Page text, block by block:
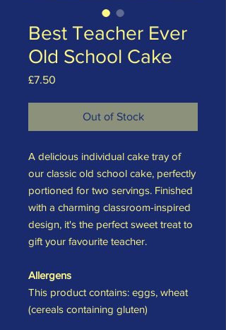
Best Teacher Ever
Old School Cake
£7.50
Out of Stock
A delicious individual cake tray of
our classic old school cake, perfectly
portioned for two servings. Finished
with a charming classroom-inspired
design, it's the perfect sweet treat to
gift your favourite teacher.
Allergens
This product contains: eggs, wheat
(cereals containing gluten)